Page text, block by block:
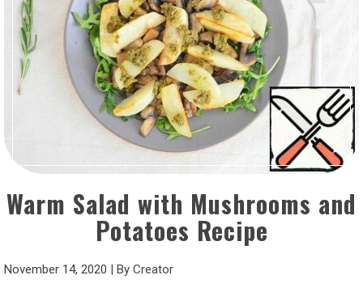
Warm Salad with Mushrooms and
Potatoes Recipe
November 14, 2020 | By Creator